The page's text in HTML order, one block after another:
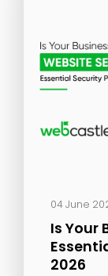
04 June
Is Your
2026